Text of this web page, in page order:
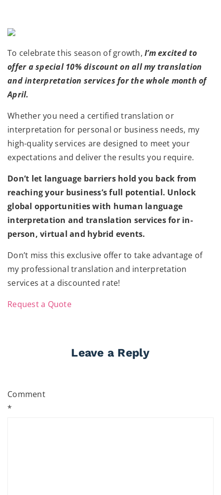
To celebrate this season of growth, I’m excited to
offer a special 10% discount on all my translation
and interpretation services for the whole month of
April.
Whether you need a certified translation or
interpretation for personal or business needs, my
high-quality services are designed to meet your
expectations and deliver the results you require.
Don’t let language barriers hold you back from
reaching your business’s full potential. Unlock
global opportunities with human language
interpretation and translation services for in-
person, virtual and hybrid events.
Don’t miss this exclusive offer to take advantage of
my professional translation and interpretation
services at a discounted rate!
Request a Quote
Leave a Reply
Comment
*